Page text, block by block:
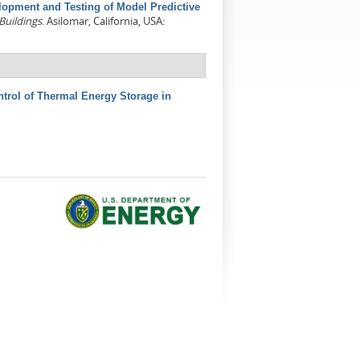
and Testing of Model Predictive
. Asilomar, California, USA:
of Thermal Energy Storage in